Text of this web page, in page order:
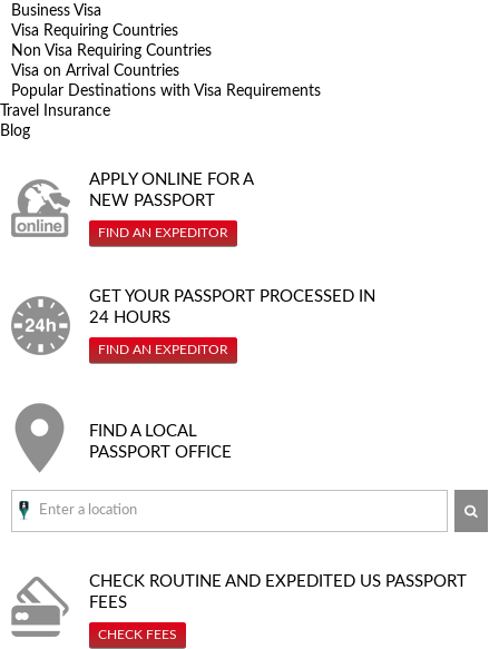
Business Visa
Visa Requiring Countries
Non Visa Requiring Countries
Visa on Arrival Countries
Popular Destinations with Visa Requirements
Travel Insurance
Blog
APPLY ONLINE FOR A
NEW PASSPORT
FIND AN EXPEDITOR
GET YOUR PASSPORT PROCESSED IN
24 HOURS
FIND AN EXPEDITOR
FIND A LOCAL
PASSPORT OFFICE
CHECK ROUTINE AND EXPEDITED US PASSPORT
FEES
CHECK FEES